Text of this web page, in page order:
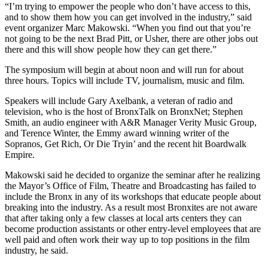
“I’m trying to empower the people who don’t have access to this,
and to show them how you can get involved in the industry,” said
event organizer Marc Makowski. “When you find out that you’re
not going to be the next Brad Pitt, or Usher, there are other jobs out
there and this will show people how they can get there.”
The symposium will begin at about noon and will run for about
three hours. Topics will include TV, journalism, music and film.
Speakers will include Gary Axelbank, a veteran of radio and
television, who is the host of BronxTalk on BronxNet; Stephen
Smith, an audio engineer with A&R Manager Verity Music Group,
and Terence Winter, the Emmy award winning writer of the
Sopranos, Get Rich, Or Die Tryin’ and the recent hit Boardwalk
Empire.
Makowski said he decided to organize the seminar after he realizing
the Mayor’s Office of Film, Theatre and Broadcasting has failed to
include the Bronx in any of its workshops that educate people about
breaking into the industry. As a result most Bronxites are not aware
that after taking only a few classes at local arts centers they can
become production assistants or other entry-level employees that are
well paid and often work their way up to top positions in the film
industry, he said.